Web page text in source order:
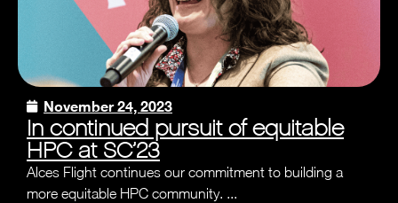
November 24, 2023
In continued pursuit of equitable
HPC at SC’23
Alces Flight continues our commitment to building a
more equitable HPC community. ...